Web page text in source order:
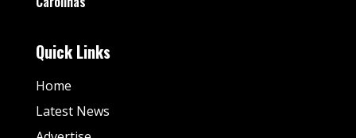
Quick Links
Home
Latest News